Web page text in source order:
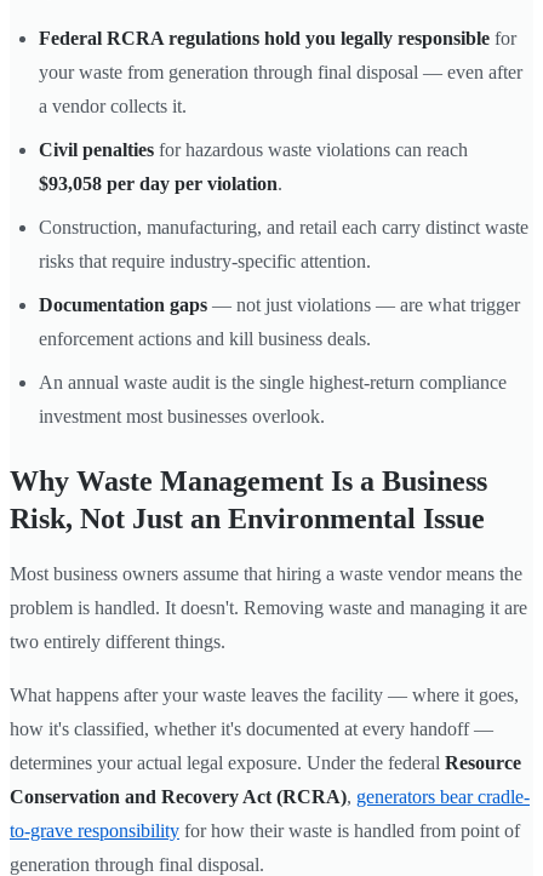
Federal RCRA regulations hold you legally responsible for
your waste from generation through final disposal — even after
a vendor collects it.
Civil penalties for hazardous waste violations can reach
$93,058 per day per violation.
Construction, manufacturing, and retail each carry distinct waste
risks that require industry-specific attention.
Documentation gaps — not just violations — are what trigger
enforcement actions and kill business deals.
An annual waste audit is the single highest-return compliance
investment most businesses overlook.
Why Waste Management Is a Business
Risk, Not Just an Environmental Issue
Most business owners assume that hiring a waste vendor means the
problem is handled. It doesn't. Removing waste and managing it are
two entirely different things.
What happens after your waste leaves the facility — where it goes,
how it's classified, whether it's documented at every handoff —
determines your actual legal exposure. Under the federal Resource
Conservation and Recovery Act (RCRA), generators bear cradle-
to-grave responsibility for how their waste is handled from point of
generation through final disposal.